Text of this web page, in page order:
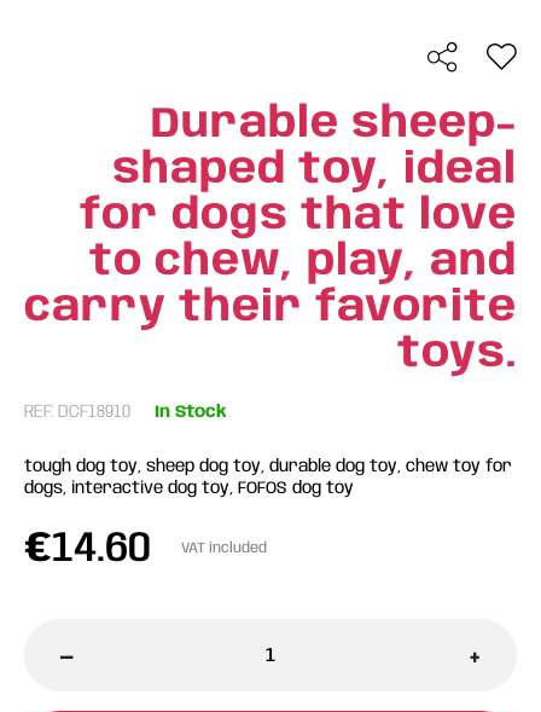
Durable sheep-
shaped toy, ideal
for dogs that love
to chew, play, and
carry their favorite
toys.
REF: DCF18910 In Stock
tough dog toy, sheep dog toy, durable dog toy, chew toy for
dogs, interactive dog toy, FOFOS dog toy
€14.60 VAT included
- +